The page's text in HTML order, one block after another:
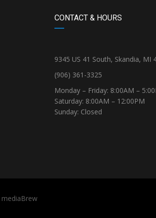
CONTACT & HOURS
9345 US 41 South, Skandia, MI
(906) 361-3325
Monday – Friday: 8:00AM –
Saturday: 8:00AM – 12:00PM
Sunday: Closed
mediaBrew